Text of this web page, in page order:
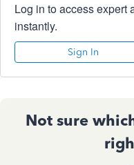
Log in to access expert
instantly.
Sign In
Not sure